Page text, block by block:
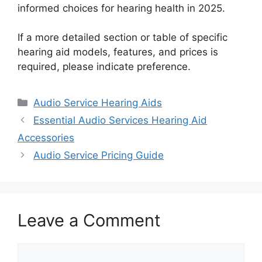
informed choices for hearing health in 2025.
If a more detailed section or table of specific
hearing aid models, features, and prices is
required, please indicate preference.
Categories
Audio Service Hearing Aids
Essential Audio Services Hearing Aid
Accessories
Audio Service Pricing Guide
Leave a Comment